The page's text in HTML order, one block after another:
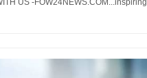
US -FOW24NEWS.COM...inspiring